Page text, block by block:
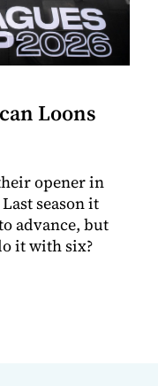
Loons
opener in
season it
advance, but
it with six?